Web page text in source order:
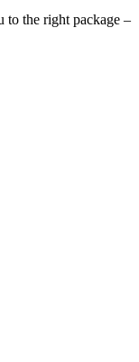
to the right package –